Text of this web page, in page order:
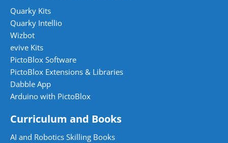
Quarky Kits
Quarky Intellio
Wizbot
evive Kits
PictoBlox Software
PictoBlox Extensions & Libraries
Dabble App
Arduino with PictoBlox
Curriculum and Books
AI and Robotics Skilling Books